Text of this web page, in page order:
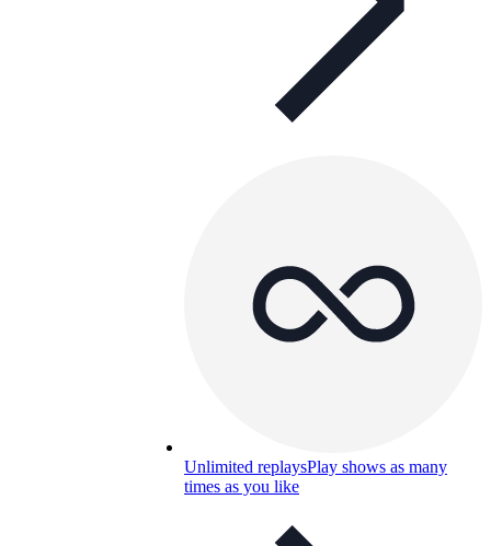
Unlimited replaysPlay shows as many
times as you like